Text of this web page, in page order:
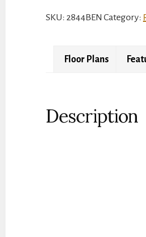
Bachman
SKU: 2844BEN Category:
Floor Plans
Description